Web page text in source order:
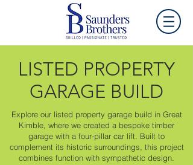
LISTED PROPERTY
GARAGE BUILD
Explore our listed property garage build in Great
Kimble, where we created a bespoke timber
garage with a four-pillar car lift. Built to
complement its historic surroundings, this project
combines function with sympathetic design.